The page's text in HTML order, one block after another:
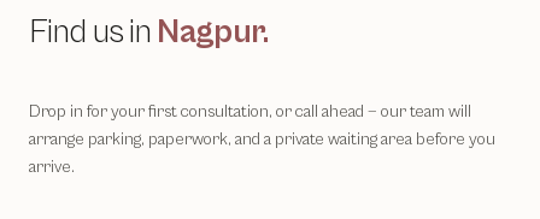
Find us in Nagpur.
Drop in for your first consultation, or call ahead — our team will
arrange parking, paperwork, and a private waiting area before you
arrive.